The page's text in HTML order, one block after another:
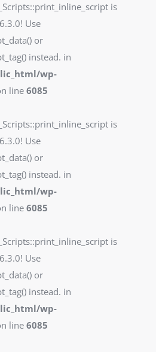
is
Use
or
instead. in
wp-
line6085
is
Use
or
instead. in
wp-
line6085
is
Use
or
instead. in
wp-
line6085